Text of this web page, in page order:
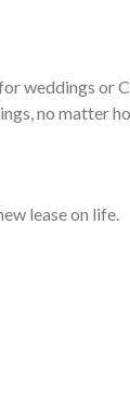
weddings or
no matter
lease on life.